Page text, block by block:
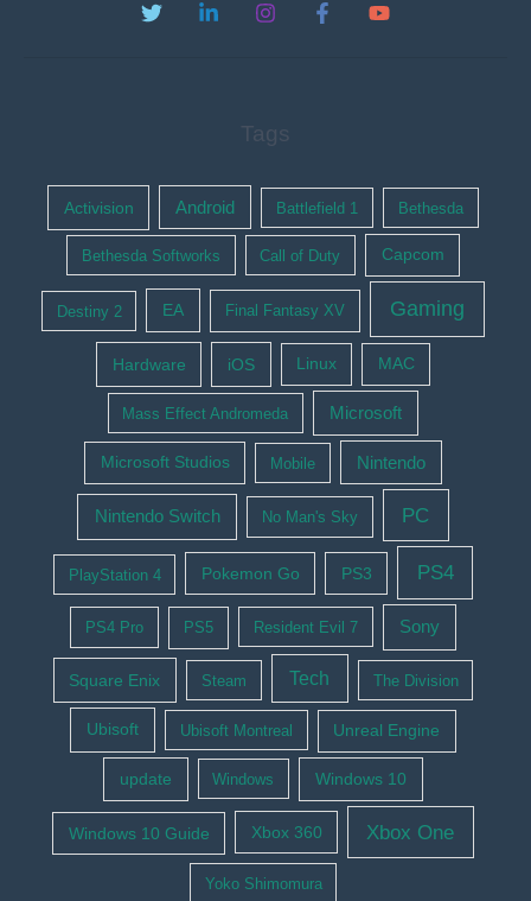
Tags
Activision Android Battlefield 1 Bethesda
Bethesda Softworks Call of Duty Capcom
Destiny 2 EA Final Fantasy XV Gaming
Hardware iOS Linux MAC
Mass Effect Andromeda Microsoft
Microsoft Studios Mobile Nintendo
Nintendo Switch No Man's Sky PC
PlayStation 4 Pokemon Go PS3 PS4
PS4 Pro PS5 Resident Evil 7 Sony
Square Enix Steam Tech The Division
Ubisoft Ubisoft Montreal Unreal Engine
update Windows Windows 10
Windows 10 Guide Xbox 360 Xbox One
Yoko Shimomura